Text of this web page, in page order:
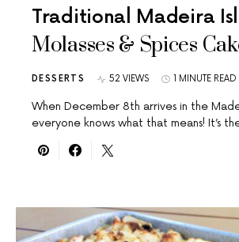
Traditional Madeira
Molasses & Spices
DESSERTS 52 VIEWS 1 MINUTE READ
When December 8th arrives in the
everyone knows what that means! It’s